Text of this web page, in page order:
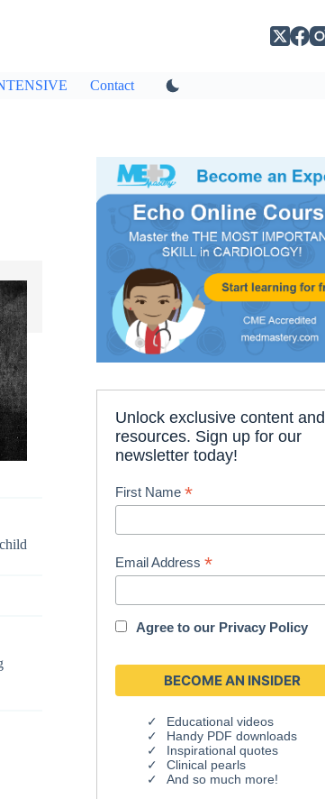
Contact
Unlock exclusive content and
resources. Sign up for our
newsletter today!
First Name*
Email Address*
Agree to our Privacy Policy
Educational videos
Handy PDF downloads
Inspirational quotes
Clinical pearls
And so much more!